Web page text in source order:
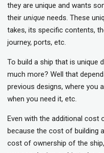
they are unique and wants
their unique needs. These
takes, its specific contents,
journey, ports, etc.
To build a ship that is unique
much more? Well that
previous designs, where you
when you need it, etc.
Even with the additional cost
because the cost of building
cost of ownership of the